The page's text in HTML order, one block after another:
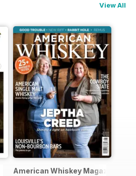
View All
American Whiskey Magazine